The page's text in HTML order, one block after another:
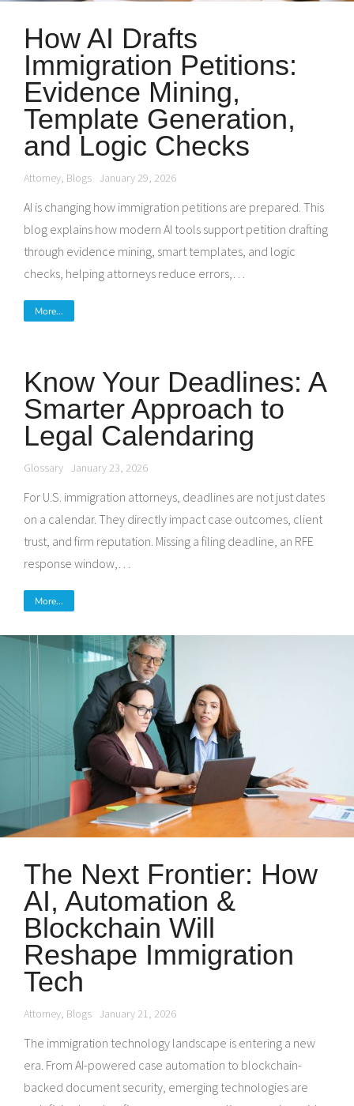
How AI Drafts
Immigration Petitions:
Evidence Mining,
Template Generation,
and Logic Checks
Attorney, Blogs January 29, 2026
AI is changing how immigration petitions are prepared. This
blog explains how modern AI tools support petition drafting
through evidence mining, smart templates, and logic
checks, helping attorneys reduce errors,…
More...
Know Your Deadlines: A
Smarter Approach to
Legal Calendaring
Glossary January 23, 2026
For U.S. immigration attorneys, deadlines are not just dates
on a calendar. They directly impact case outcomes, client
trust, and firm reputation. Missing a filing deadline, an RFE
response window,…
More...
The Next Frontier: How
AI, Automation &
Blockchain Will
Reshape Immigration
Tech
Attorney, Blogs January 21, 2026
The immigration technology landscape is entering a new
era. From AI-powered case automation to blockchain-
backed document security, emerging technologies are